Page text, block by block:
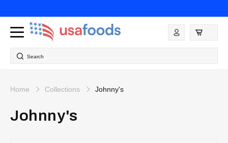
content
Log
in
Search
Home Collections Johnny's
Johnny's